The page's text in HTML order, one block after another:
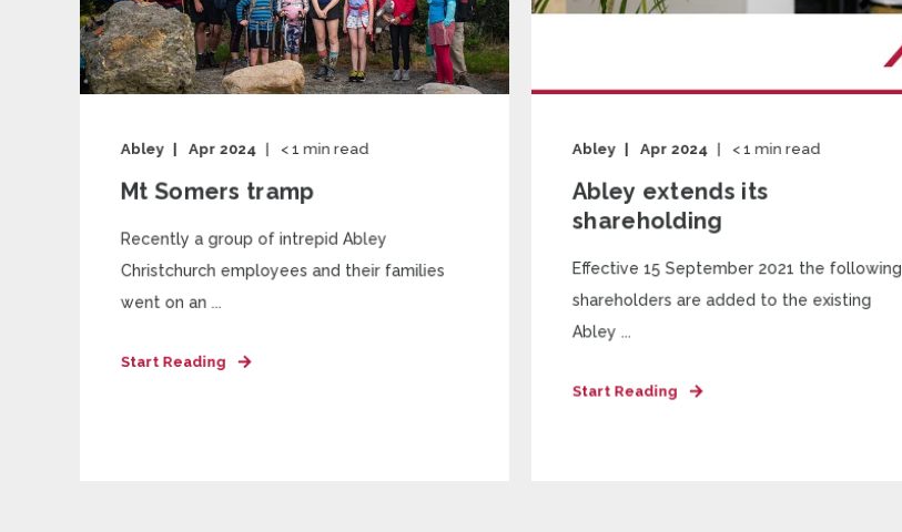
Abley Apr 2024 < 1min read
Mt Somers tramp
Recently a group of intrepid Abley
Christchurch employees and their families
went on an ...
Start Reading
Abley Apr 2024 < 1 min read
Abley extends its
shareholding
Effective 15 September 2021 the following
shareholders are added to the existing
Abley ...
Start Reading